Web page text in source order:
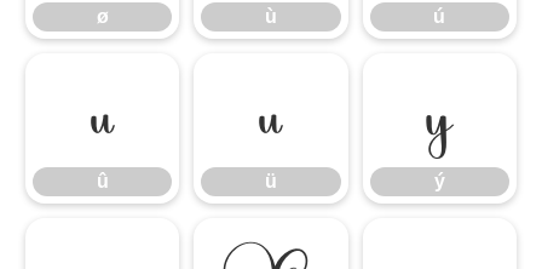
ø ù ú
û
û
ü
ü
ý
ý